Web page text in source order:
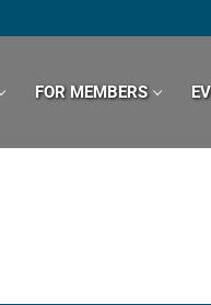
FOR MEMBERS